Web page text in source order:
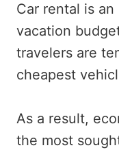
Car rental is
vacation
travelers are
cheapest
As a result,
the most